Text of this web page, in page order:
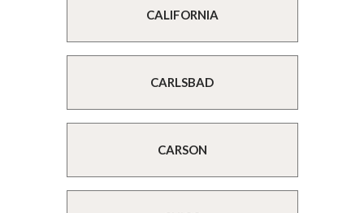
CALIFORNIA
CARLSBAD
CARSON